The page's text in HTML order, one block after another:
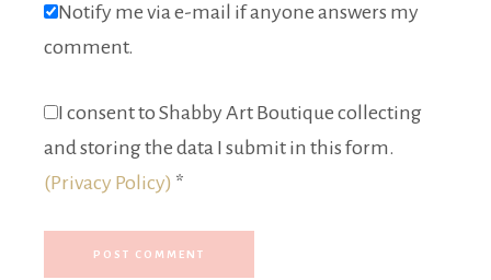
Notify me via e-mail if anyone answers my
comment.
I consent to Shabby Art Boutique collecting
and storing the data I submit in this form.
(Privacy Policy) *